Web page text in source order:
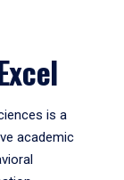
is a
academic